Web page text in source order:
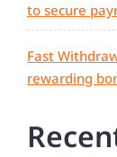
to secure
Fast
rewarding